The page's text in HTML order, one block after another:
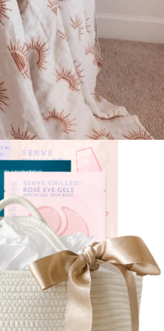
Box
Care Facial Kit for Mom